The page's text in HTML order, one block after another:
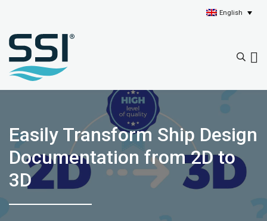
English
Easily Transform Ship Design
Documentation from 2D to
3D